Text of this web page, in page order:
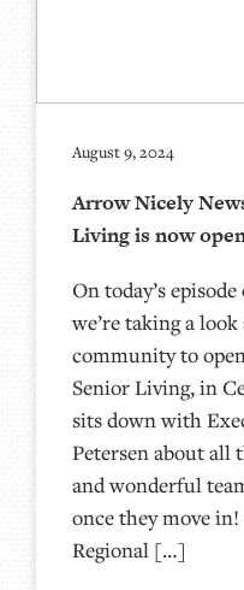
August 9, 2024
Arrow Nicely
Living is now
On today’s
we’re taking a
community to
Senior Living, in
sits down with
Petersen about all
and wonderful
once they move
Regional […]